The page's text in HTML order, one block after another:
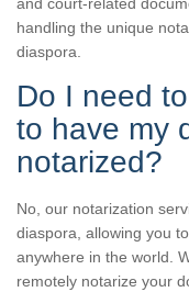
and court-related
handling the unique
diaspora.
Do I need
to have my
notarized?
No, our notarization
diaspora, allowing you
anywhere in the world.
remotely notarize your